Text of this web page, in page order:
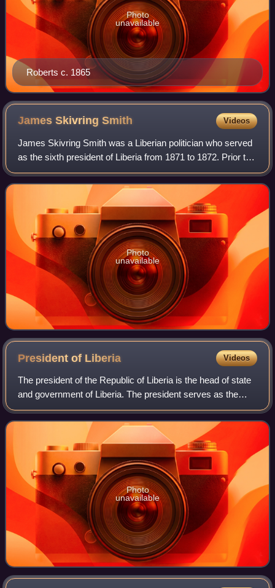
Roberts c. 1865
Photo
unavailable
James SkivringSmith Videos
James Skivring Smith was a Liberian politician who served
as the sixth president of Liberia from 1871 to 1872. Prior to
this, he served as the eighth vice president of Liberia from
1870 to 1871 under
Photo
unavailable
President of Liberia Videos
The president of the Republic of Liberia is the head of state
and government of Liberia. The president serves as the
leader of the executive branch and as commander-in-chief
of the Armed Forces of Lib
Photo
unavailable